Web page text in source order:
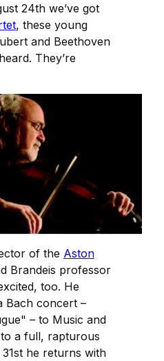
24th we’ve got
, these young
and Beethoven
They’re
of the Aston
Brandeis professor
too. He
Bach concert –
– to Music and
a full, rapturous
he returns with